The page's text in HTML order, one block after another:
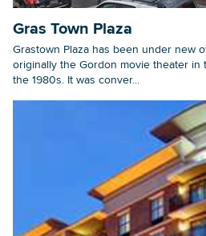
Gras Town Plaza
Grastown Plaza has been under new
originally the Gordon movie theater
the 1980s. It was conver...